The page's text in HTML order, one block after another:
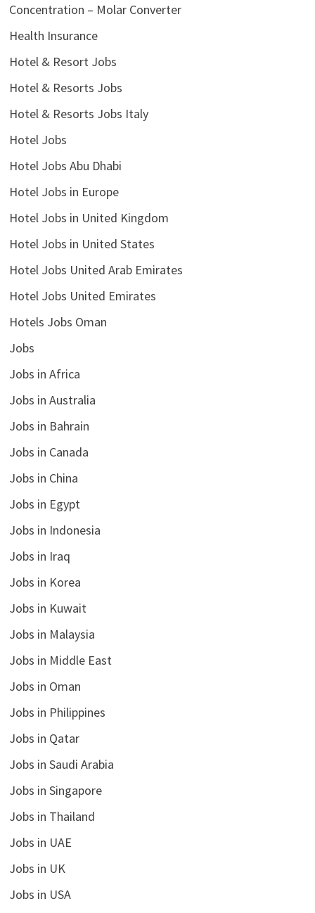
Concentration – Molar Converter
Health Insurance
Hotel & Resort Jobs
Hotel & Resorts Jobs
Hotel & Resorts Jobs Italy
Hotel Jobs
Hotel Jobs Abu Dhabi
Hotel Jobs in Europe
Hotel Jobs in United Kingdom
Hotel Jobs in United States
Hotel Jobs United Arab Emirates
Hotel Jobs United Emirates
Hotels Jobs Oman
Jobs
Jobs in Africa
Jobs in Australia
Jobs in Bahrain
Jobs in Canada
Jobs in China
Jobs in Egypt
Jobs in Indonesia
Jobs in Iraq
Jobs in Korea
Jobs in Kuwait
Jobs in Malaysia
Jobs in Middle East
Jobs in Oman
Jobs in Philippines
Jobs in Qatar
Jobs in Saudi Arabia
Jobs in Singapore
Jobs in Thailand
Jobs in UAE
Jobs in UK
Jobs in USA